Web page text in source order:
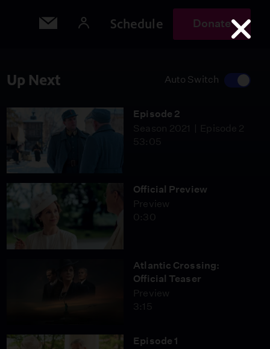
Schedule Donate
Up Next Auto Switch
Episode 2
Season 2021
Episode 2
53:05
Official Preview
Preview
0:30
Atlantic Crossing:
Official Teaser
Preview
3:15
Episode 1